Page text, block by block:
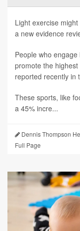
Light exercise
a new evidence
People who
promote the
reported recently in
These sports, like
a 45% incre...
Dennis Thompson
Full Page